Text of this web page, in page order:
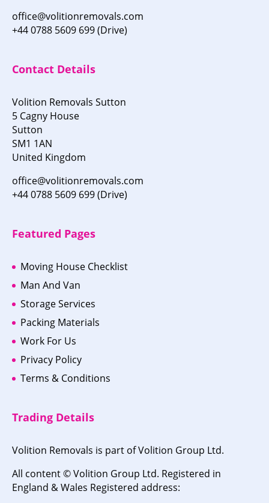
office@volitionremovals.com
+44 0788 5609 699 (Drive)
Contact Details
Volition Removals Sutton
5 Cagny House
Sutton
SM1 1AN
United Kingdom
office@volitionremovals.com
+44 0788 5609 699 (Drive)
Featured Pages
Moving House Checklist
Man And Van
Storage Services
Packing Materials
Work For Us
Privacy Policy
Terms & Conditions
Trading Details
Volition Removals is part of Volition Group Ltd.
All content © Volition Group Ltd. Registered in
England & Wales Registered address: